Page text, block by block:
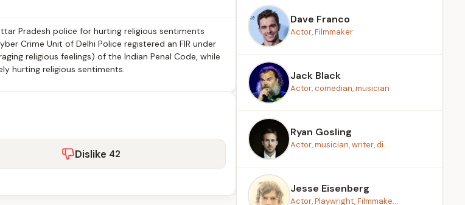
Pradesh police for hurting religious sentiments
Crime Unit of Delhi Police registered an FIR under
religious feelings) of the Indian Penal Code, while
hurting religious sentiments.
Dislike 42
Dave Franco
Actor, Filmmaker
Jack Black
Actor, comedian, musician
Ryan Gosling
Actor, musician, writer, di...
Jesse Eisenberg
Actor, Playwright, Filmmake...